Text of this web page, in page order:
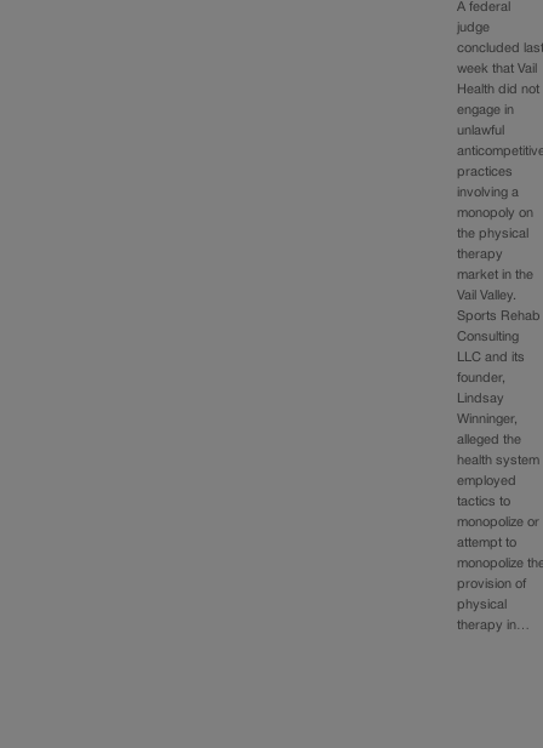
A federal
judge
concluded
week that Vail
Health did not
engage in
unlawful
practices
involving a
monopoly on
the physical
therapy
market in the
Vail Valley.
Sports Rehab
Consulting
LLC and its
founder,
Lindsay
Winninger,
alleged the
health system
employed
tactics to
monopolize or
attempt to
monopolize
provision of
physical
therapy in…